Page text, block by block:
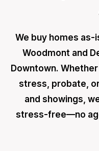
We buy homes
Woodmont and
Downtown.
stress, probate,
and showings,
stress-free—no